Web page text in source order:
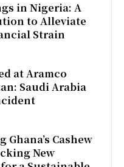
in Nigeria: A
to Alleviate
Strain
at Aramco
Saudi Arabia
Cashew
New